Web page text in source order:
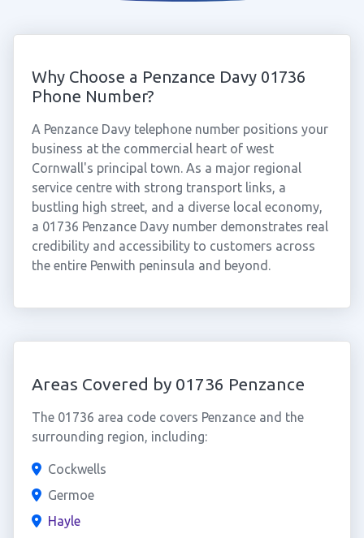
Why Choose a Penzance Davy 01736
Phone Number?
A Penzance Davy telephone number positions your
business at the commercial heart of west
Cornwall's principal town. As a major regional
service centre with strong transport links, a
bustling high street, and a diverse local economy,
a 01736 Penzance Davy number demonstrates real
credibility and accessibility to customers across
the entire Penwith peninsula and beyond.
Areas Covered by 01736 Penzance
The 01736 area code covers Penzance and the
surrounding region, including:
Cockwells
Germoe
Hayle